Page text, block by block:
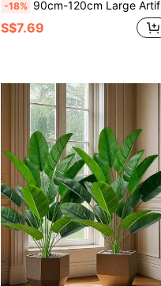
-18% 90cm-120cm Large Artificial Palm Tree, Simulated Green Plants, Plastic Turtle Back Bamboo, Large Leaf Schefflera, Tropical Fake Iron Tree, Suitable For Home, Office, Party, Outdoor Decoration,Fake Plants,Fall Decor,Room,Desk,Garden Decor,Room Decoration Stuff, Valentine Day, Gift Gifts Birthday Graduation
S$7.69